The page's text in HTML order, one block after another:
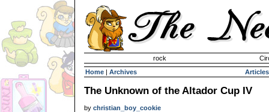
rock
Home | Archives Articles
The Unknown of the Altador Cup IV
by christian_boy_cookie